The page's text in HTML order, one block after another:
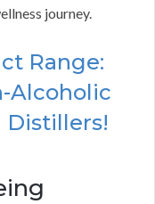
journey.
Range:
Alcoholic
Distillers!